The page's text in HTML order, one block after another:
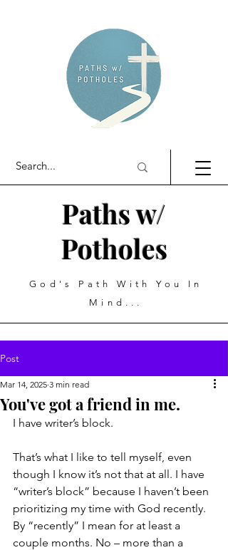
Paths w/
Potholes
God's Path With You In
Mind...
Post
You've got a friend in me.
Mar 14, 2025 3 min read
I have writer’s block.
That’s what I like to tell myself, even
though I know it’s not that at all. I have
“writer’s block” because I haven’t been
prioritizing my time with God recently.
By “recently” I mean for at least a
couple months. No – more than a